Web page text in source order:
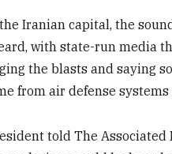
Iranian capital, the
with state-run media
the blasts and saying
from air defense
told The Associated